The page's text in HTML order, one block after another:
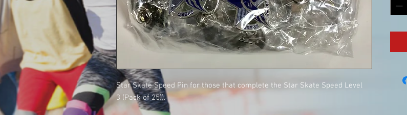
Star Skate Speed Pin for those that complete the Star Skate Speed Level
3 (Pack of 25)).